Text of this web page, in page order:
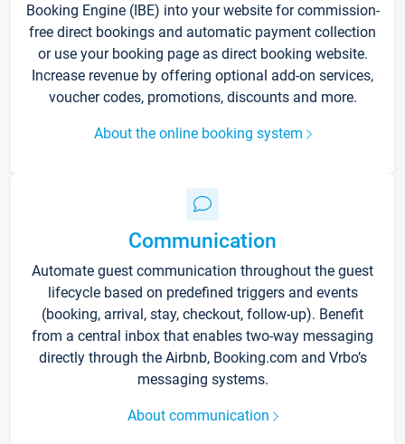
Booking Engine (IBE) into your website for commission-
free direct bookings and automatic payment collection
or use your booking page as direct booking website.
Increase revenue by offering optional add-on services,
voucher codes, promotions, discounts and more.
About the online booking system
Communication
Automate guest communication throughout the guest
lifecycle based on predefined triggers and events
(booking, arrival, stay, checkout, follow-up). Benefit
from a central inbox that enables two-way messaging
directly through the Airbnb, Booking.com and Vrbo’s
messaging systems.
About communication